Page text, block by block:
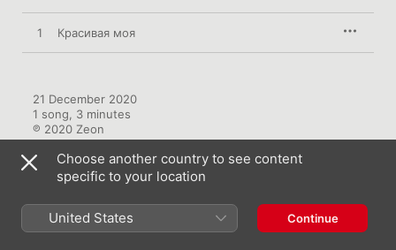
1 Красивая моя
21 December 2020
1 song, 3 minutes
℗ 2020 Zeon
More by DVA
Choose another country to see content
specific to your location
United States Continue